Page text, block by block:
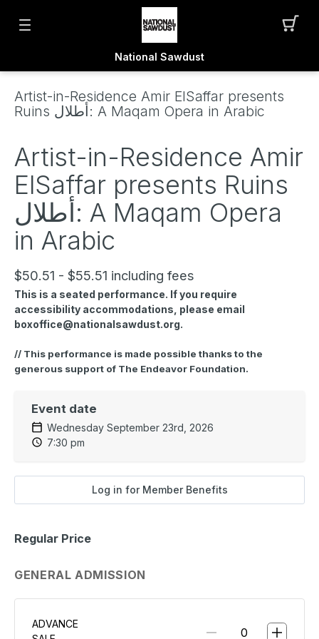
National Sawdust
Artist-in-Residence Amir ElSaffar presents
Ruins أطلال: A Maqam Opera in Arabic
Artist-in-Residence Amir
ElSaffar presents Ruins
أطلال: A Maqam Opera
in Arabic
$50.51 - $55.51 including fees
This is a seated performance. If you require
accessibility accommodations, please email
boxoffice@nationalsawdust.org.
// This performance is made possible thanks to the
generous support of The Endeavor Foundation.
Event date
Wednesday September 23rd, 2026
7:30 pm
Log in for Member Benefits
Regular Price
GENERAL ADMISSION
ADVANCE